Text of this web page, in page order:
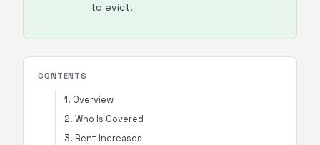
to evict.
CONTENTS
1. Overview
2. Who Is Covered
3. Rent Increases